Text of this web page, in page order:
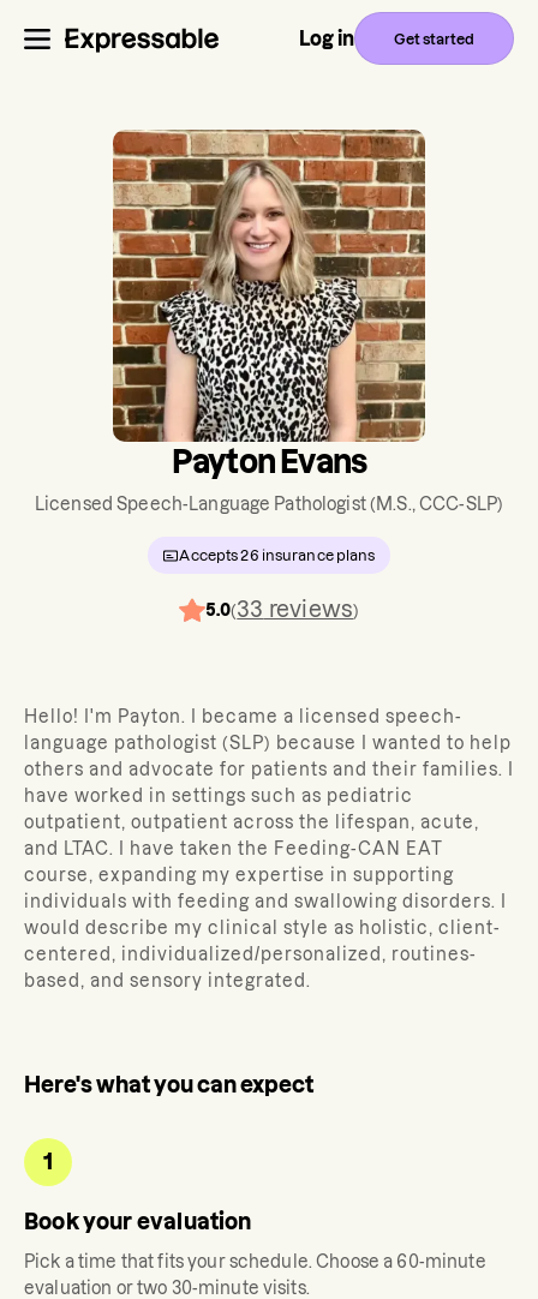
Log in Get started
Payton Evans
Licensed Speech-Language Pathologist(M.S., CCC-SLP)
Accepts26 insurance plans
5.0(33 reviews)
Hello! I'm Payton. I became a licensed speech-
language pathologist (SLP) because I wanted to help
others and advocate for patients and their families. I
have worked in settings such as pediatric
outpatient, outpatient across the lifespan, acute,
and LTAC. I have taken the Feeding-CAN EAT
course, expanding my expertise in supporting
individuals with feeding and swallowing disorders. I
would describe my clinical style as holistic, client-
centered, individualized/personalized, routines-
based, and sensory integrated.
Here's what you can expect
1
Book your evaluation
Pick a time that fits your schedule. Choose a 60-minute
evaluation or two 30-minute visits.